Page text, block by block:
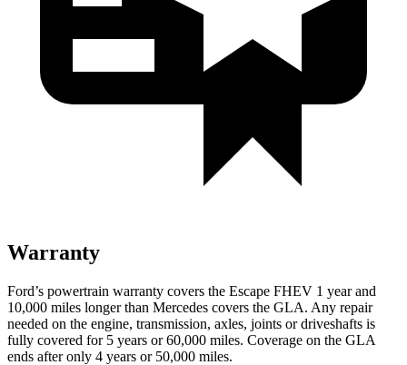
Warranty
Ford’s powertrain warranty covers the Escape FHEV 1 year and
10,000 miles longer than Mercedes covers the GLA. Any repair
needed on the engine, transmission, axles, joints or driveshafts is
fully covered for 5 years or 60,000 miles. Coverage on the GLA
ends after only 4 years or 50,000 miles.